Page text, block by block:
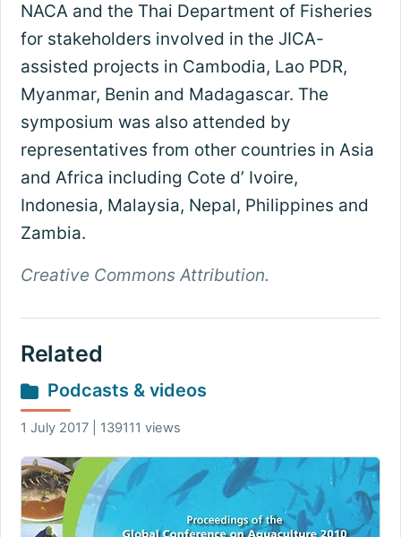
NACA and the Thai Department of Fisheries
for stakeholders involved in the JICA-
assisted projects in Cambodia, Lao PDR,
Myanmar, Benin and Madagascar. The
symposium was also attended by
representatives from other countries in Asia
and Africa including Cote d’ Ivoire,
Indonesia, Malaysia, Nepal, Philippines and
Zambia.
Creative Commons Attribution.
Related
Podcasts & videos
1 July 2017 | 139111 views